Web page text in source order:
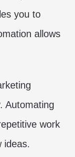
you to
allows
Automating
work
ideas.